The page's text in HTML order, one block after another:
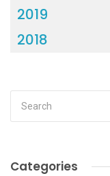
2019
2018
Categories